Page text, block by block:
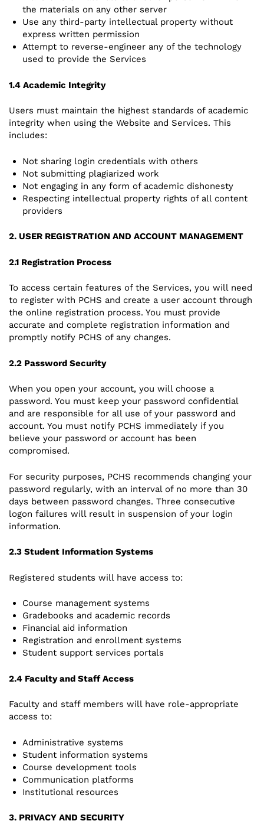
the materials on any other server
Use any third-party intellectual property without
express written permission
Attempt to reverse-engineer any of the technology
used to provide the Services
1.4 Academic Integrity
Users must maintain the highest standards of academic
integrity when using the Website and Services. This
includes:
Not sharing login credentials with others
Not submitting plagiarized work
Not engaging in any form of academic dishonesty
Respecting intellectual property rights of all content
providers
2. USER REGISTRATION AND ACCOUNT MANAGEMENT
2.1 Registration Process
To access certain features of the Services, you will need
to register with PCHS and create a user account through
the online registration process. You must provide
accurate and complete registration information and
promptly notify PCHS of any changes.
2.2 Password Security
When you open your account, you will choose a
password. You must keep your password confidential
and are responsible for all use of your password and
account. You must notify PCHS immediately if you
believe your password or account has been
compromised.
For security purposes, PCHS recommends changing your
password regularly, with an interval of no more than 30
days between password changes. Three consecutive
logon failures will result in suspension of your login
information.
2.3 Student Information Systems
Registered students will have access to:
Course management systems
Gradebooks and academic records
Financial aid information
Registration and enrollment systems
Student support services portals
2.4 Faculty and Staff Access
Faculty and staff members will have role-appropriate
access to:
Administrative systems
Student information systems
Course development tools
Communication platforms
Institutional resources
3. PRIVACY AND SECURITY